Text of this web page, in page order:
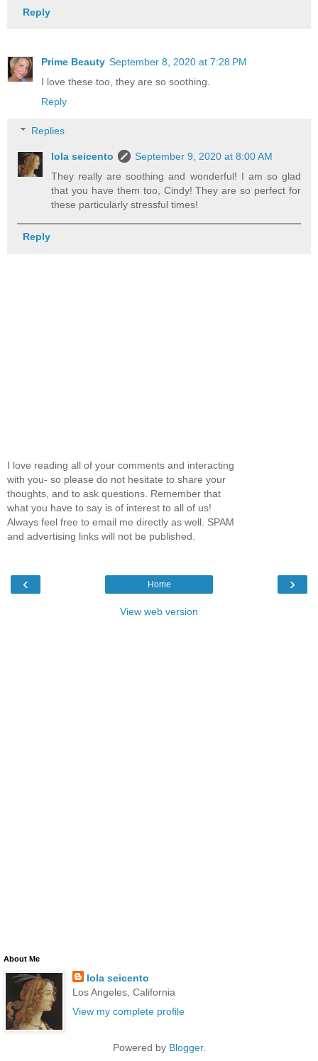
Reply
Prime Beauty September 8, 2020 at 7:28 PM
I love these too, they are so soothing.
Reply
Replies
lola seicento
September 9, 2020 at 8:00 AM
They really are soothing and wonderful! I am so glad
that you have them too, Cindy! They are so perfect for
these particularly stressful times!
Reply
I love reading all of your comments and interacting
with you- so please do not hesitate to share your
thoughts, and to ask questions. Remember that
what you have to say is of interest to all of us!
Always feel free to email me directly as well. SPAM
and advertising links will not be published.
‹ ›
Home
View web version
About Me
lola seicento
Los Angeles, California
View my complete profile
Powered by Blogger.